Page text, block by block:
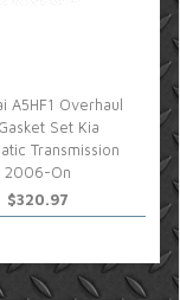
A5HF1 Overhaul
Set Kia
Transmission
2006-On
$320.97